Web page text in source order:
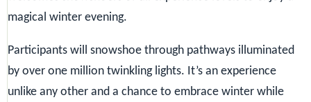
magical winter evening.
Participants will snowshoe through pathways illuminated
by over one million twinkling lights. It’s an experience
unlike any other and a chance to embrace winter while